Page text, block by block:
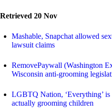
Retrieved 20 Nov
Mashable, Snapchat allowed
lawsuit claims
RemovePaywall (Washington
Wisconsin anti-grooming
LGBTQ Nation, ‘Everything’
actually grooming children